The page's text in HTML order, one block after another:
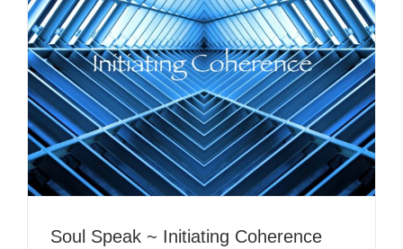
Soul Speak ~ Initiating Coherence